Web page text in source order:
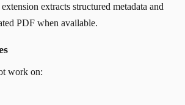
extracts structured metadata and
PDF when available.
work on: